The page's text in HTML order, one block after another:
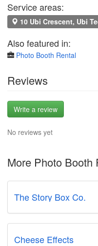
Service areas:
10 Ubi Crescent, Ubi
Also featured in:
Photo Booth Rental
Reviews
Write a review
No reviews yet
More Photo Booth
The Story Box Co.
Cheese Effects